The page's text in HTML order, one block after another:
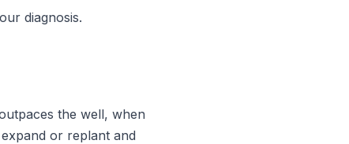
diagnosis.
the well, when
or replant and